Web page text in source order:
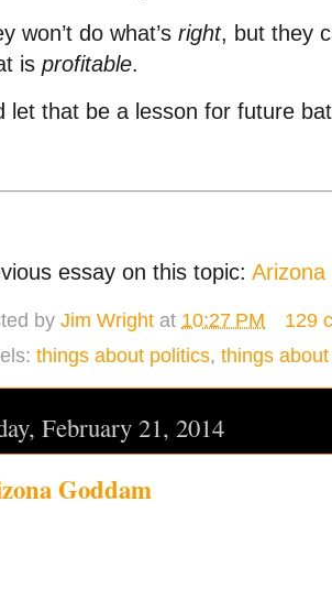
won’t do what’s right, but they
is profitable.
let that be a lesson for future
essay on this topic: Arizona
by Jim Wright at 10:27 PM
129
things about politics, things
February 21, 2014
Goddam